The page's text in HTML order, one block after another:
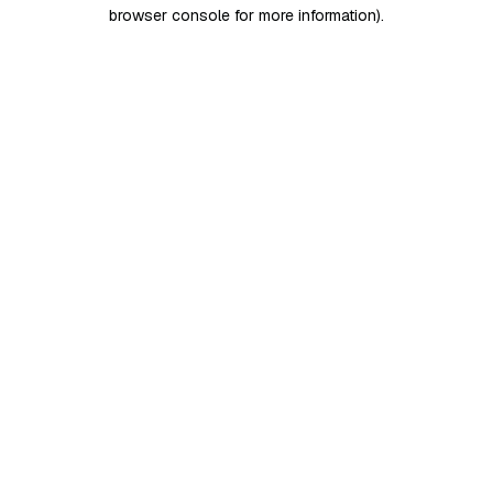
browser console for more information).